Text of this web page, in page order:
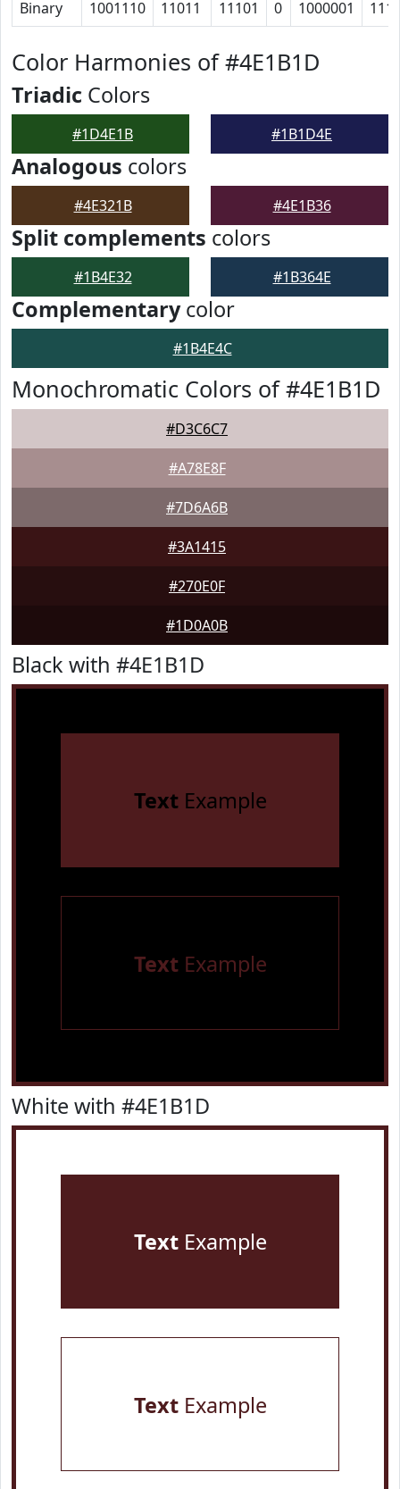
Binary 1001110 11011 11101 0 1000001
Color Harmonies of #4E1B1D
Triadic Colors
#1D4E1B #1B1D4E
Analogous colors
#4E321B #4E1B36
Split complements colors
#1B4E32 #1B364E
Complementarycolor
#1B4E4C
Monochromatic Colors of #4E1B1D
#D3C6C7
#A78E8F
#7D6A6B
#3A1415
#270E0F
#1D0A0B
Black with #4E1B1D
TextExample
TextExample
White with #4E1B1D
TextExample
TextExample